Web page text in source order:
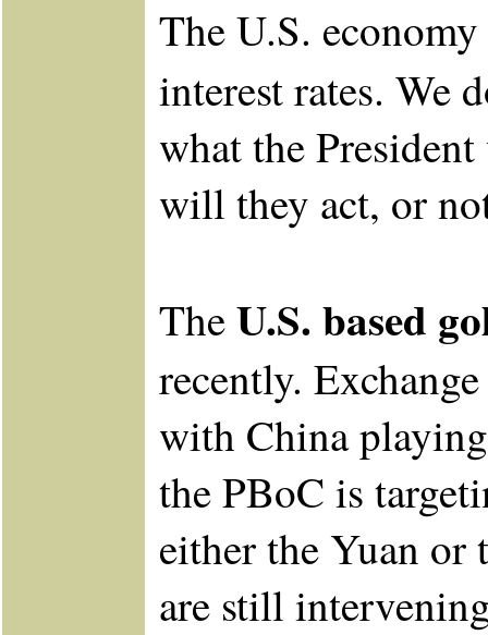
The U.S.
interest rates. We
what the
will they act, or
TheU.S. based
recently.
with China
the PBoC is
either the Yuan or
are still